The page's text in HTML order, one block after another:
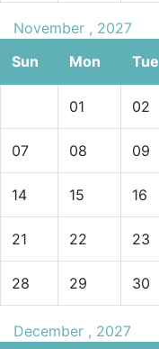
November , 2027
Sun
Mon Tue
01 02
07 08 09
14 15 16
21 22 23
28 29 30
December , 2027